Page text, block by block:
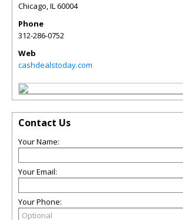
Chicago,IL60004
Phone
312-286-0752
Web
cashdealstoday.com
Contact Us
Your Name:
Your Email:
Your Phone: